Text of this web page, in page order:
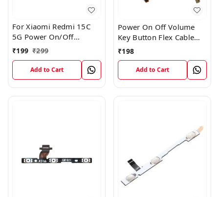
For Xiaomi Redmi 15C
5G Power On/Off
Volume Key Button
₹199 ₹299
Add to Cart
Power On Off Volume
Key Button Flex Cable
Patta For Vivo Y85
₹198
Add to Cart